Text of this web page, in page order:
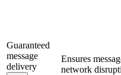
Guaranteed
message
delivery
Ensures
network